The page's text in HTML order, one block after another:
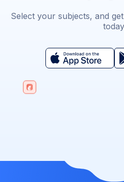
Select your subjects, and